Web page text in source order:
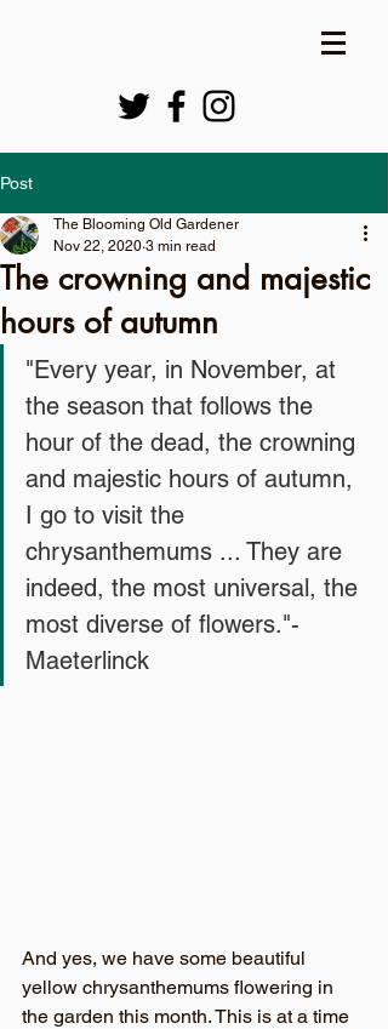
Post
The crowning and majestic
hours of autumn
The Blooming Old Gardener
Nov 22, 2020 3 min read
"Every year, in November, at
the season that follows the
hour of the dead, the crowning
and majestic hours of autumn,
I go to visit the
chrysanthemums ... They are
indeed, the most universal, the
most diverse of flowers."-
Maeterlinck
And yes, we have some beautiful
yellow chrysanthemums flowering in
the garden this month. This is at a time